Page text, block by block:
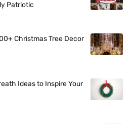
Patriotic
Christmas Tree Decor
Ideas to Inspire Your